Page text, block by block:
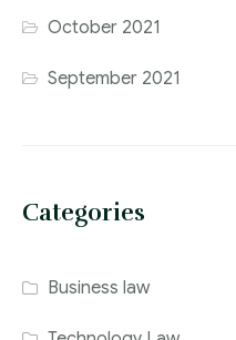
October 2021
September 2021
Categories
Business law